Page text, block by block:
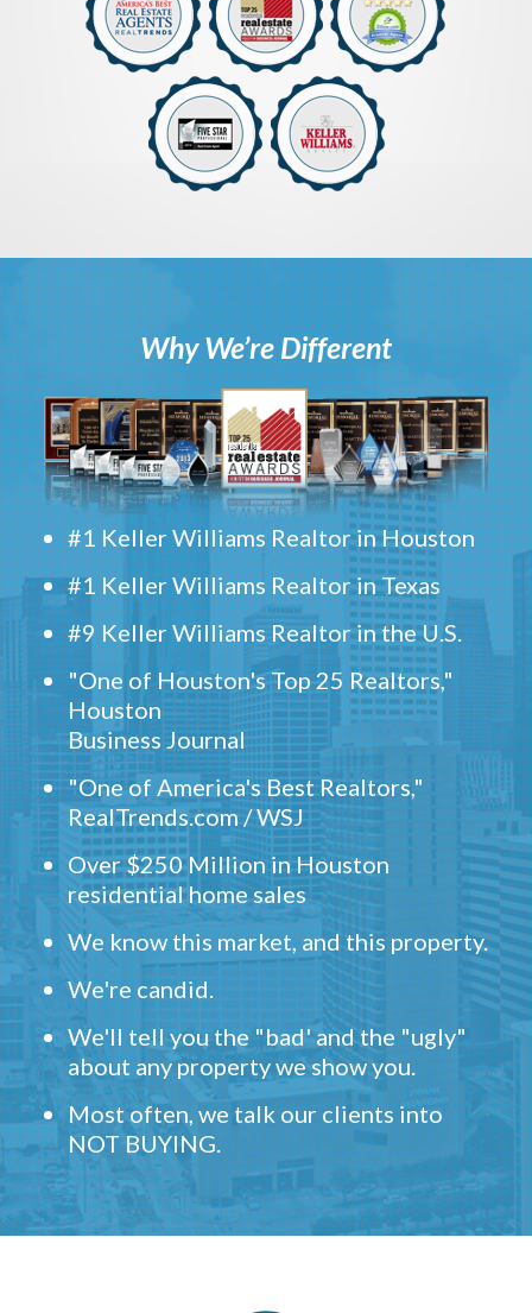
Why We’re Different
#1 Keller Williams Realtor in Houston
#1 Keller Williams Realtor in Texas
#9 Keller Williams Realtor in the U.S.
"One of Houston's Top 25 Realtors,"
Houston
Business Journal
"One of America's Best Realtors,"
RealTrends.com / WSJ
Over $250 Million in Houston
residential home sales
We know this market, and this property.
We're candid.
We'll tell you the "bad' and the "ugly"
about any property we show you.
Most often, we talk our clients into
NOT BUYING.